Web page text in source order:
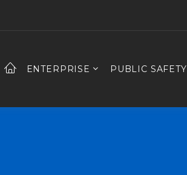
ENTERPRISE PUBLIC SAFETY